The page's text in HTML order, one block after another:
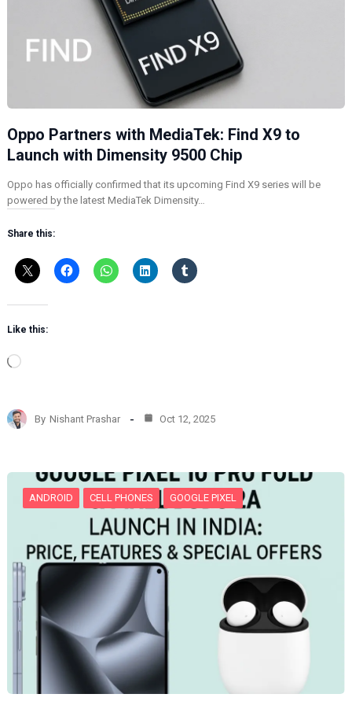
Oppo Partners with MediaTek: Find X9 to
Launch with Dimensity 9500 Chip
Oppo has officially confirmed that its upcoming Find X9 series will be
powered by the latest MediaTek Dimensity…
Share this:
Like this:
L
d
i
…
By Nishant Prashar Oct 12, 2025
ANDROID CELL PHONES GOOGLE PIXEL